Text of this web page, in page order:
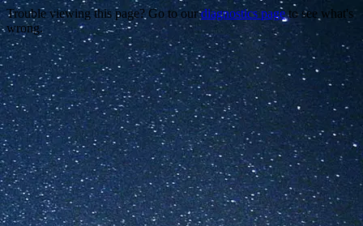
Trouble viewing this page? Go to ourdiagnostics pageto see what's
wrong.